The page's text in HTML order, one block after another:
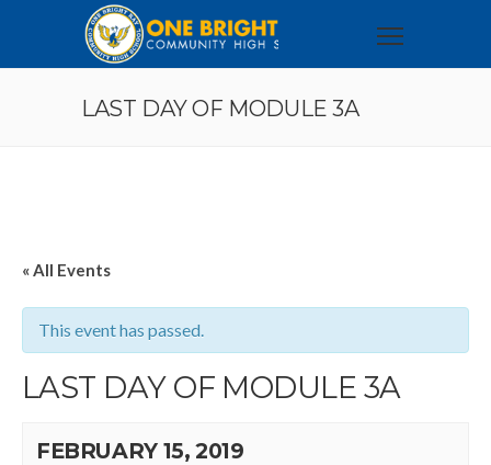
LAST DAY OF MODULE 3A
« All Events
This event has passed.
LAST DAY OF MODULE 3A
FEBRUARY 15, 2019